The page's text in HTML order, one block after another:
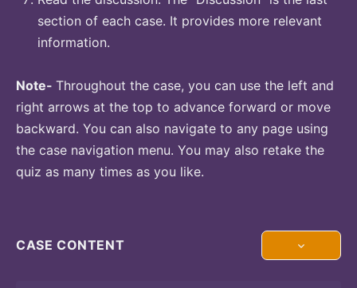
section of each case. It provides more relevant
information.
Note- Throughout the case, you can use the left and
right arrows at the top to advance forward or move
backward. You can also navigate to any page using
the case navigation menu. You may also retake the
quiz as many times as you like.
CASE CONTENT